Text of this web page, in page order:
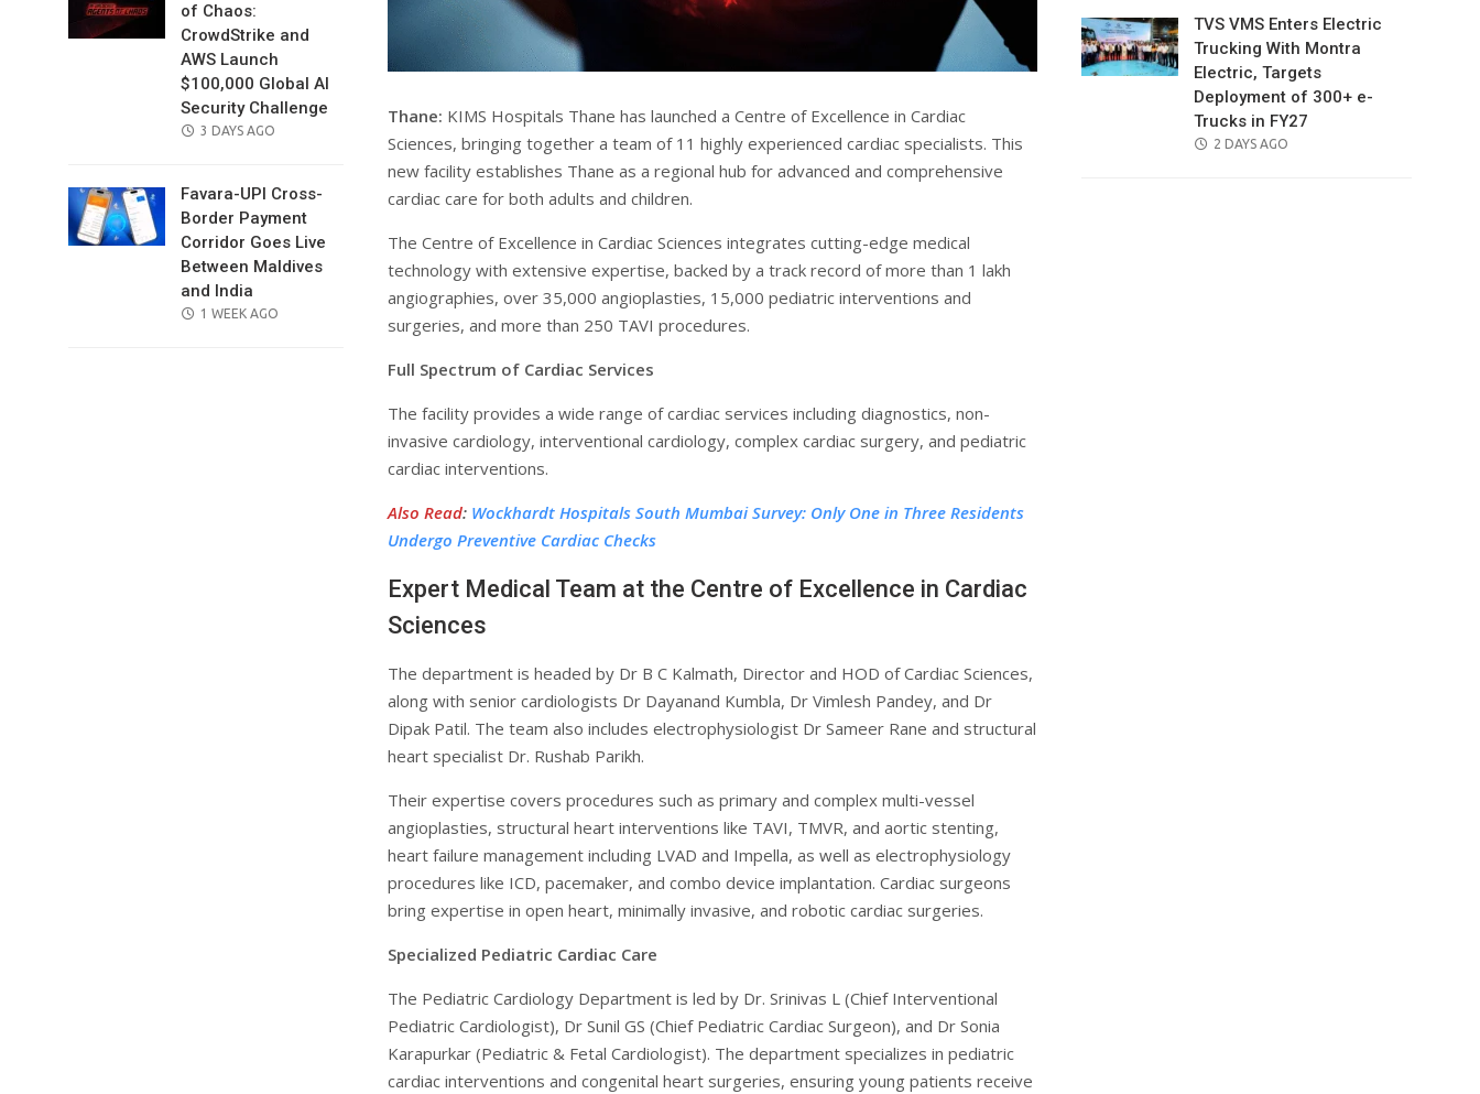
of Chaos:
CrowdStrike and
AWS Launch
$100,000 Global AI
Security Challenge
POSTED
3 DAYS AGO
Favara-UPI Cross-
Border Payment
Corridor Goes Live
Between Maldives
and India
POSTED
1 WEEK AGO
Thane: KIMS Hospitals Thane has launched a Centre of Excellence in Cardiac
Sciences, bringing together a team of 11 highly experienced cardiac specialists. This
new facility establishes Thane as a regional hub for advanced and comprehensive
cardiac care for both adults and children.
The Centre of Excellence in Cardiac Sciences integrates cutting-edge medical
technology with extensive expertise, backed by a track record of more than 1 lakh
angiographies, over 35,000 angioplasties, 15,000 pediatric interventions and
surgeries, and more than 250 TAVI procedures.
Full Spectrum of Cardiac Services
The facility provides a wide range of cardiac services including diagnostics, non-
invasive cardiology, interventional cardiology, complex cardiac surgery, and pediatric
cardiac interventions.
Also Read: Wockhardt Hospitals South Mumbai Survey: Only One in Three Residents
Undergo Preventive Cardiac Checks
Expert Medical Team at the Centre of Excellence in Cardiac
Sciences
The department is headed by Dr B C Kalmath, Director and HOD of Cardiac Sciences,
along with senior cardiologists Dr Dayanand Kumbla, Dr Vimlesh Pandey, and Dr
Dipak Patil. The team also includes electrophysiologist Dr Sameer Rane and structural
heart specialist Dr. Rushab Parikh.
Their expertise covers procedures such as primary and complex multi-vessel
angioplasties, structural heart interventions like TAVI, TMVR, and aortic stenting,
heart failure management including LVAD and Impella, as well as electrophysiology
procedures like ICD, pacemaker, and combo device implantation. Cardiac surgeons
bring expertise in open heart, minimally invasive, and robotic cardiac surgeries.
Specialized Pediatric Cardiac Care
The Pediatric Cardiology Department is led by Dr. Srinivas L (Chief Interventional
Pediatric Cardiologist), Dr Sunil GS (Chief Pediatric Cardiac Surgeon), and Dr Sonia
Karapurkar (Pediatric & Fetal Cardiologist). The department specializes in pediatric
cardiac interventions and congenital heart surgeries, ensuring young patients receive
TVS VMS Enters Electric
Trucking With Montra
Electric, Targets
Deployment of 300+ e-
Trucks in FY27
POSTED
2 DAYS AGO